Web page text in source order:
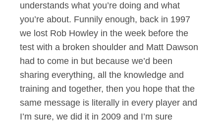
understands what you’re doing and what
you’re about. Funnily enough, back in 1997
we lost Rob Howley in the week before the
test with a broken shoulder and Matt Dawson
had to come in but because we’d been
sharing everything, all the knowledge and
training and together, then you hope that the
same message is literally in every player and
I’m sure, we did it in 2009 and I’m sure